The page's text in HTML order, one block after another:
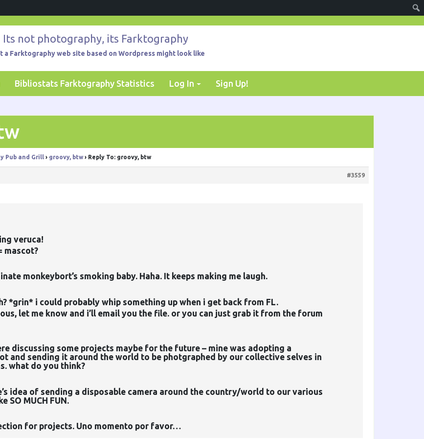
Its not photography, its Farktography
a Farktography web site based on Wordpress might look like
Bibliostats Farktography Statistics Log In Sign Up!
Pub and Grill › groovy, btw › Reply To: groovy, btw
#3559
veruca!
mascot?
monkeybort’s smoking baby. Haha. It keeps making me laugh.
*grin* i could probably whip something up when i get back from FL.
let me know and i’ll email you the file. or you can just grab it from the forum
discussing some projects maybe for the future – mine was adopting a
and sending it around the world to be photgraphed by our collective selves in
what do you think?
idea of sending a disposable camera around the country/world to our various
SO MUCH FUN.
for projects. Uno momento por favor…